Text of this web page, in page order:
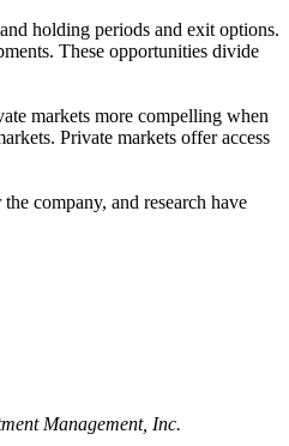
holding periods and exit options.
These opportunities divide
markets more compelling when
Private markets offer access
company, and research have
Management, Inc.